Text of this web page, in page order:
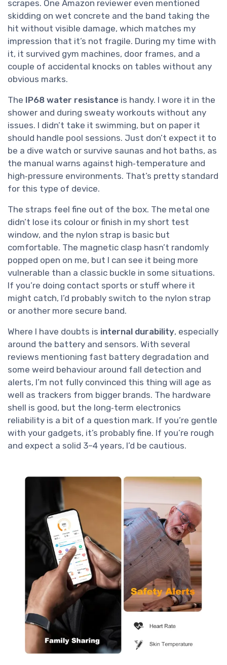
scrapes. One Amazon reviewer even mentioned
skidding on wet concrete and the band taking the
hit without visible damage, which matches my
impression that it’s not fragile. During my time with
it, it survived gym machines, door frames, and a
couple of accidental knocks on tables without any
obvious marks.
The IP68 water resistance is handy. I wore it in the
shower and during sweaty workouts without any
issues. I didn’t take it swimming, but on paper it
should handle pool sessions. Just don’t expect it to
be a dive watch or survive saunas and hot baths, as
the manual warns against high‑temperature and
high‑pressure environments. That’s pretty standard
for this type of device.
The straps feel fine out of the box. The metal one
didn’t lose its colour or finish in my short test
window, and the nylon strap is basic but
comfortable. The magnetic clasp hasn’t randomly
popped open on me, but I can see it being more
vulnerable than a classic buckle in some situations.
If you’re doing contact sports or stuff where it
might catch, I’d probably switch to the nylon strap
or another more secure band.
Where I have doubts is internal durability, especially
around the battery and sensors. With several
reviews mentioning fast battery degradation and
some weird behaviour around fall detection and
alerts, I’m not fully convinced this thing will age as
well as trackers from bigger brands. The hardware
shell is good, but the long‑term electronics
reliability is a bit of a question mark. If you’re gentle
with your gadgets, it’s probably fine. If you’re rough
and expect a solid 3–4 years, I’d be cautious.